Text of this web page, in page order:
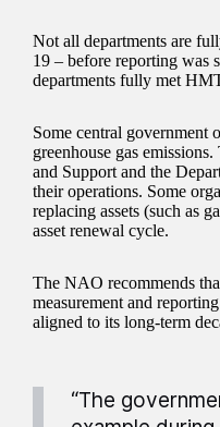
Not all departments are
19 – before reporting was
departments fully met
Some central government
greenhouse gas
and Support and the
their operations. Some
replacing assets (such as
asset renewal cycle.
The NAO recommends
measurement and
aligned to its long-term
“The